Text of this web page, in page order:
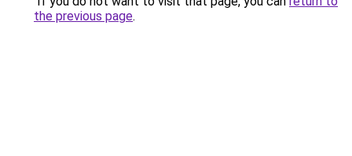
the previous page.